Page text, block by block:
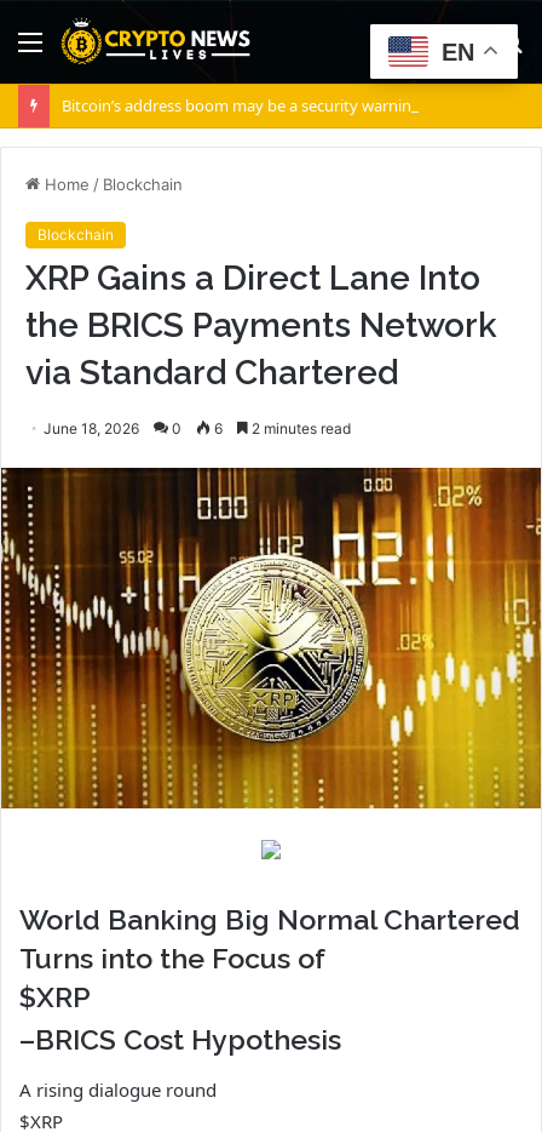
Menu
Home / Blockchain
Blockchain
XRP Gains a Direct Lane Into
the BRICS Payments Network
via Standard Chartered
June 18, 2026 0 6 2 minutes read
World Banking Big Normal Chartered
Turns into the Focus of
$XRP
–BRICS Cost Hypothesis
A rising dialogue round
$XRP
EN